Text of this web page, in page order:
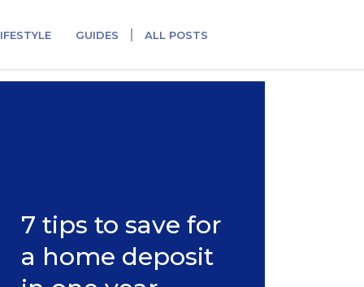
GUIDES ALL POSTS
7 tips to save for
a home deposit